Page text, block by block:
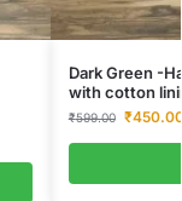
Dark Green -
with cotton
₹599.00 ₹